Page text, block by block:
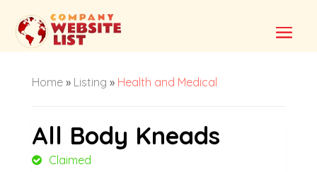
Home» Listing » Health and Medical
All Body Kneads
Claimed